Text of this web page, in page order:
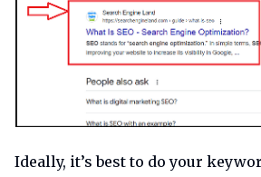
Ideally, it’s best to do your